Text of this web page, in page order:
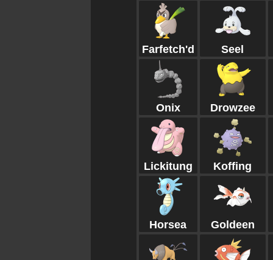
Farfetch'd Seel
Onix Drowzee
Lickitung Koffing
Horsea Goldeen